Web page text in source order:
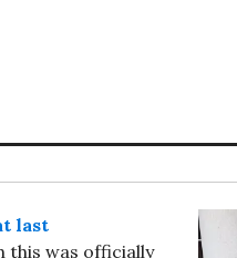
last
this was officially